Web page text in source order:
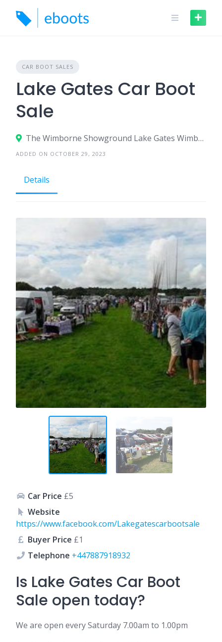
content
CAR BOOT SALES
Lake Gates Car Boot
Sale
The Wimborne Showground Lake Gates Wimborne
ADDED ON OCTOBER 29, 2023
Details
Car Price £5
Website
https://www.facebook.com/Lakegatescarbootsale
Buyer Price £1
Telephone +447887918932
Is Lake Gates Car Boot
Sale open today?
We are open every Saturday 7.00am to 1.00pm